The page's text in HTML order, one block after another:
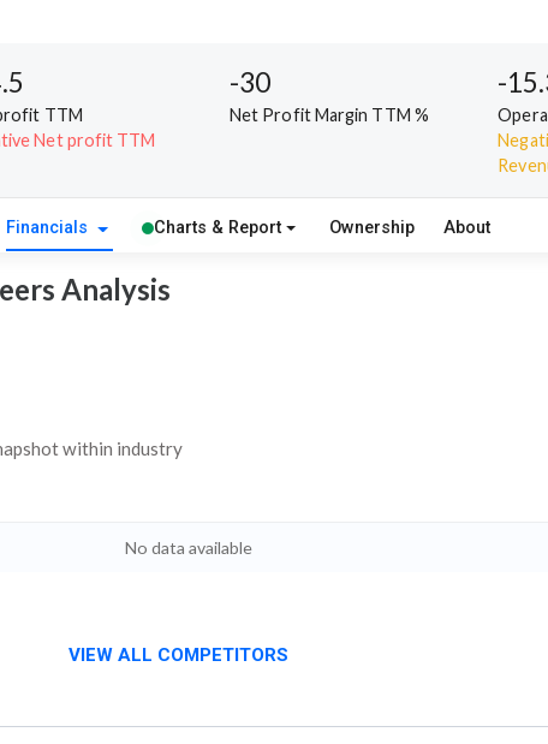
TTM
Net profit TTM
-30
Net Profit Margin TTM %
-
Financials Charts & Report Ownership About
Analysis
within industry
No data available
VIEW ALL COMPETITORS